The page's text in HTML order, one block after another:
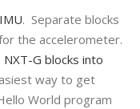
. Separate blocks
the accelerometer.
G blocks into
way to get
World program